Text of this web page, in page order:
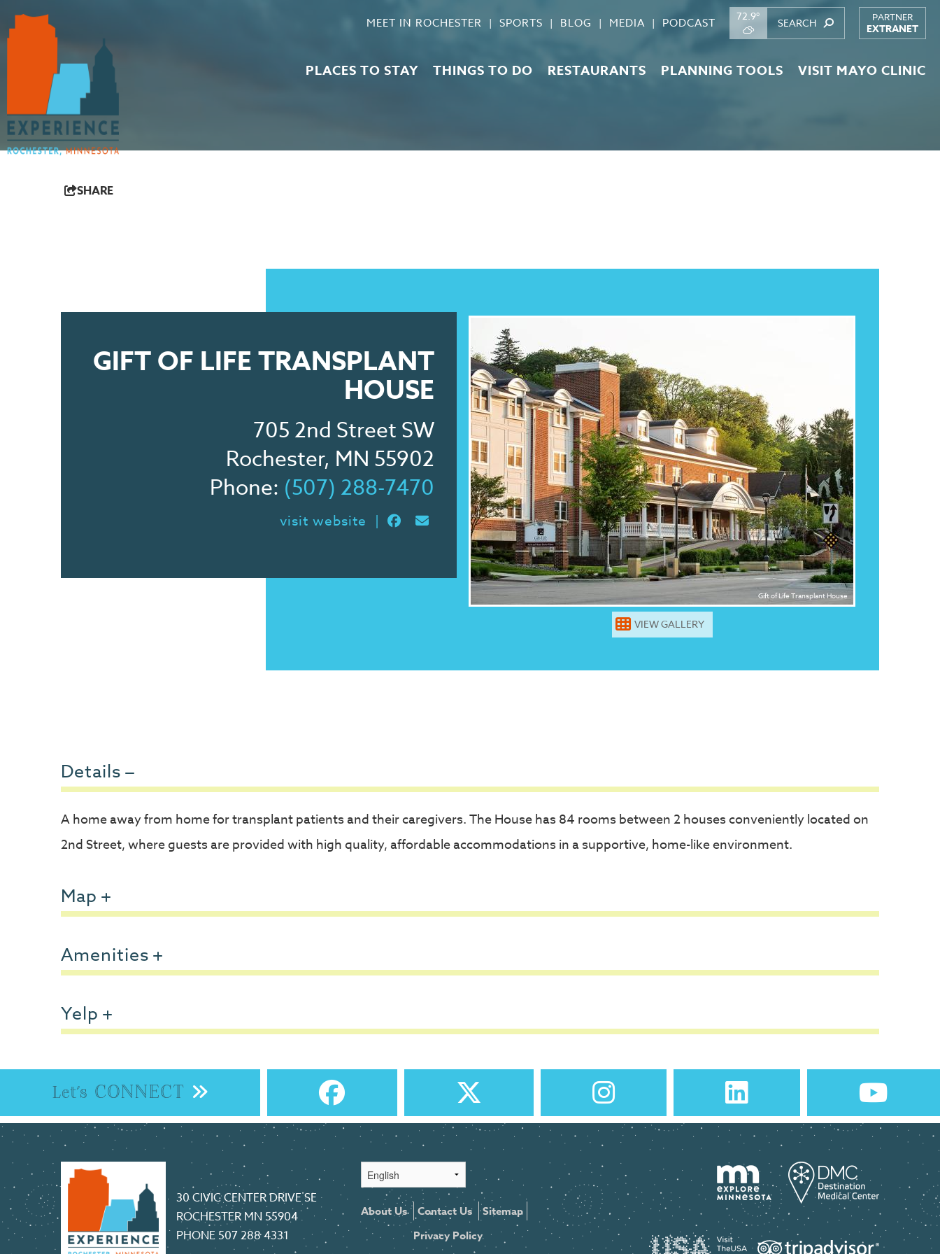
MEET IN ROCHESTER SPORTS BLOG MEDIA PODCAST 72.9° PARTNER
EXTRANET
PLACES TO STAY THINGS TO DO RESTAURANTS PLANNING TOOLS VISIT MAYO CLINIC
SHARE
GIFT OF LIFE TRANSPLANT
HOUSE
705 2nd Street SW
Rochester, MN 55902
Phone: (507) 288-7470
visit website |
Gift of Life Transplant House
VIEW GALLERY
Details
A home away from home for transplant patients and their caregivers. The House has 84 rooms between 2 houses conveniently located on
2nd Street, where guests are provided with high quality, affordable accommodations in a supportive, home-like environment.
Map
Amenities
Yelp
Let's CONNECT
30 CIVIC CENTER DRIVE SE
ROCHESTER MN 55904
PHONE 507 288 4331
About Us Contact Us
Sitemap
Privacy Policy